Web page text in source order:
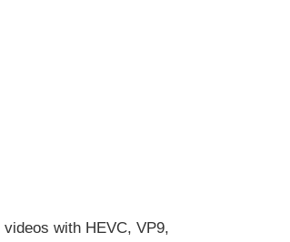
with HEVC, VP9,